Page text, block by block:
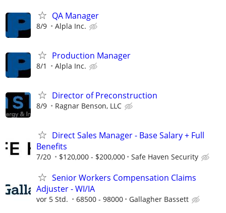
QA Manager
8/9 Alpla Inc.
Production Manager
8/1 Alpla Inc.
Director of Preconstruction
8/9 Ragnar Benson, LLC
Direct Sales Manager - Base Salary + Full
Benefits
7/20 $120,000 - $200,000 Safe Haven Security
Senior Workers Compensation Claims
Adjuster - WI/IA
vor 5 Std. 68500 - 98000 Gallagher Bassett